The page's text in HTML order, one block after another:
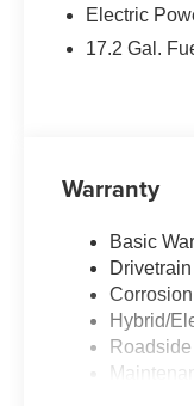
Horsepower
manufacturer
Electric
17.2 Gal.
Warranty
Basic
Hybrid/